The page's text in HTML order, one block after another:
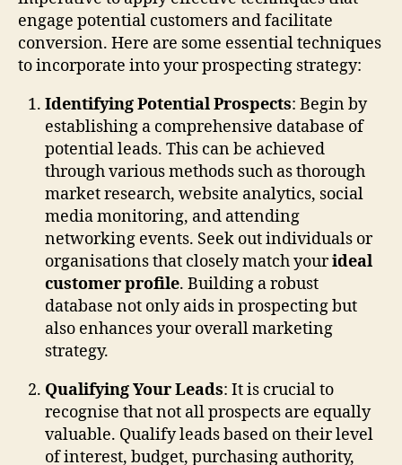
engage potential customers and facilitate
conversion. Here are some essential techniques
to incorporate into your prospecting strategy:
Identifying Potential Prospects: Begin by
establishing a comprehensive database of
potential leads. This can be achieved
through various methods such as thorough
market research, website analytics, social
media monitoring, and attending
networking events. Seek out individuals or
organisations that closely match yourideal
customer profile. Building a robust
database not only aids in prospecting but
also enhances your overall marketing
strategy.
Qualifying Your Leads: It is crucial to
recognise that not all prospects are equally
valuable. Qualify leads based on their level
of interest, budget, purchasing authority,